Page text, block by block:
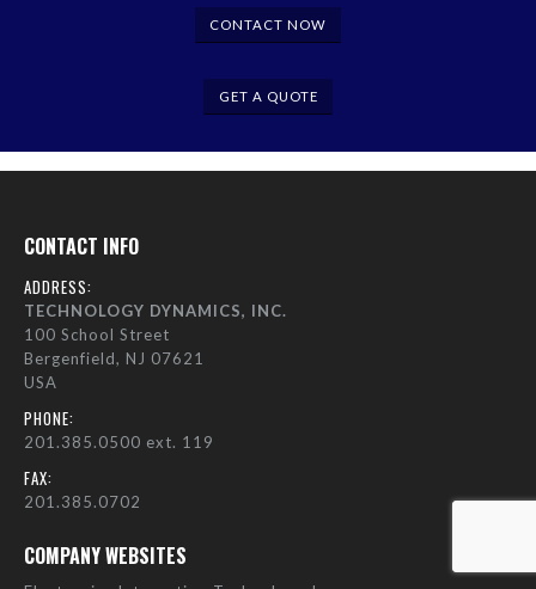
CONTACT NOW
GET A QUOTE
CONTACT INFO
ADDRESS:
TECHNOLOGY DYNAMICS, INC.
100 School Street
Bergenfield, NJ 07621
USA
PHONE:
201.385.0500 ext. 119
FAX:
201.385.0702
COMPANY WEBSITES